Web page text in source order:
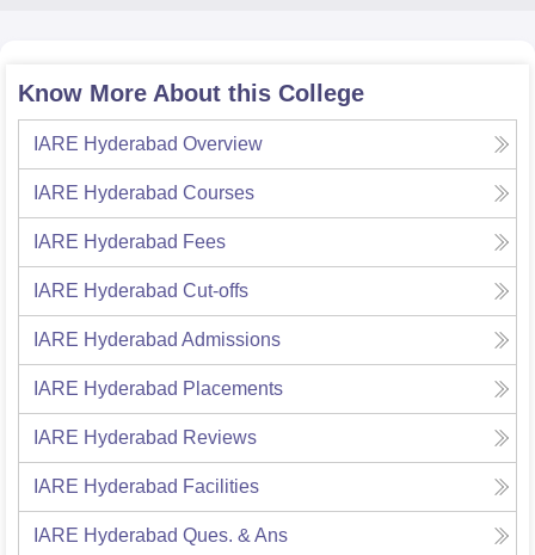
Know More About this College
IARE Hyderabad Overview
IARE Hyderabad Courses
IARE Hyderabad Fees
IARE Hyderabad Cut-offs
IARE Hyderabad Admissions
IARE Hyderabad Placements
IARE Hyderabad Reviews
IARE Hyderabad Facilities
IARE Hyderabad Ques. & Ans